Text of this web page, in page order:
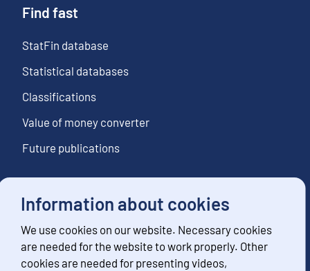
Information about cookies
We use cookies on our website. Necessary cookies
are needed for the website to work properly. Other
cookies are needed for presenting videos,
Find fast
StatFin database
Statistical databases
Classifications
Value of money converter
Future publications
Follow us
Subscribe to news notifications